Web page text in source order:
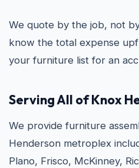
We quote by the job, not
know the total expense
your furniture list for an
Serving All of Knox
We provide furniture
Henderson metroplex
Plano, Frisco, McKinney,